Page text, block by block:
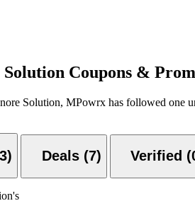
Coupons &
Solution, MPowrx has followed one
(3) Deals (7)